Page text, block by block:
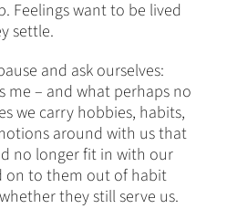
Feelings want to be lived
settle.
and ask ourselves:
me – and what perhaps no
we carry hobbies, habits,
around with us that
no longer fit in with our
on to them out of habit
they still serve us.